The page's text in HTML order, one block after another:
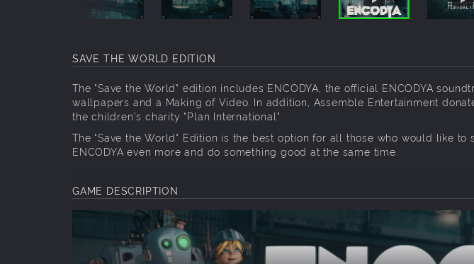
SAVE THE WORLD EDITION
The "Save the World" edition includes ENCODYA, the official ENCODYA
wallpapers and a Making of Video. In addition, Assemble Entertainment
the children's charity "Plan International".
The "Save the World" Edition is the best option for all those who would like
ENCODYA even more and do something good at the same time.
GAME DESCRIPTION